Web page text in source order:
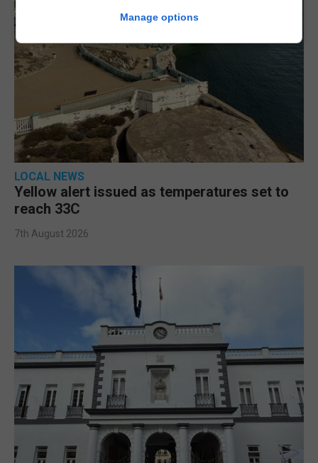
LOCAL NEWS
Yellow alert issued as temperatures set to
reach 33C
7th August 2026
Manage options